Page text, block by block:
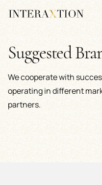
Suggested
We cooperate with
operating in different
partners.